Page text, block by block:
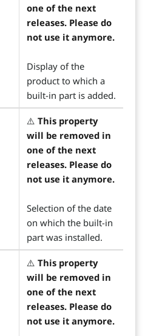
one of the next
releases. Please do
not use it anymore.
Display of the
product to which a
built-in part is added.
⚠️ This property
will be removed in
one of the next
releases. Please do
not use it anymore.
Selection of the date
on which the built-in
part was installed.
⚠️ This property
will be removed in
one of the next
releases. Please do
not use it anymore.